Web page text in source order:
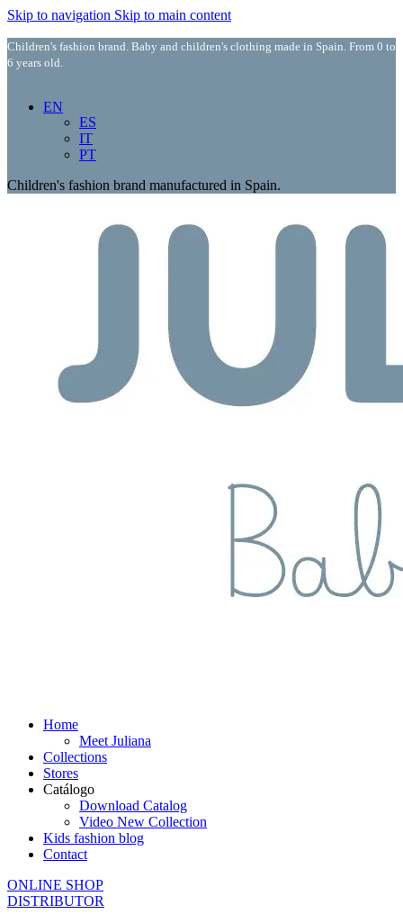
Skip to navigation Skip to main content
Children's fashion brand. Baby and children's clothing made in Spain. From 0 to
6 years old.
EN
ES
IT
PT
Children's fashion brand manufactured in Spain.
Home
Meet Juliana
Collections
Stores
Catálogo
Download Catalog
Video New Collection
Kids fashion blog
Contact
ONLINE SHOP
DISTRIBUTOR